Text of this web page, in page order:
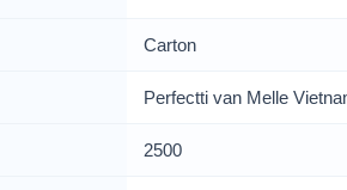
Carton
Perfectti van Melle
2500